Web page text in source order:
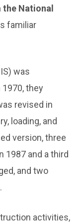
the National
familiar
was
they
revised in
loading, and
version, three
1987 and a third
and two
activities,